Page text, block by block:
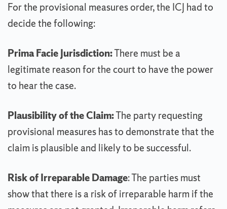
For the provisional measures order, the ICJ had to
decide the following:
Prima Facie Jurisdiction:There must be a
legitimate reason for the court to have the power
to hear the case.
Plausibility of the Claim:The party requesting
provisional measures has to demonstrate that the
claim is plausible and likely to be successful.
Risk of Irreparable Damage: The parties must
show that there is a risk of irreparable harm if the